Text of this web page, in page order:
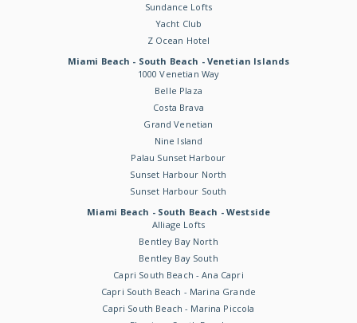
Sundance Lofts
Yacht Club
Z Ocean Hotel
Miami Beach - South Beach - Venetian Islands
1000 Venetian Way
Belle Plaza
Costa Brava
Grand Venetian
Nine Island
Palau Sunset Harbour
Sunset Harbour North
Sunset Harbour South
Miami Beach - South Beach - Westside
Alliage Lofts
Bentley Bay North
Bentley Bay South
Capri South Beach - Ana Capri
Capri South Beach - Marina Grande
Capri South Beach - Marina Piccola